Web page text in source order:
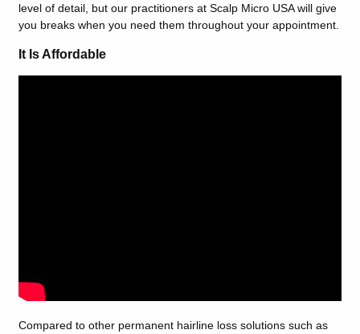
level of detail, but our practitioners at Scalp Micro USA will give
you breaks when you need them throughout your appointment.
It Is Affordable
Compared to other permanent hairline loss solutions such as